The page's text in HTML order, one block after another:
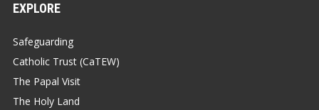
EXPLORE
Safeguarding
Catholic Trust (CaTEW)
The Papal Visit
The Holy Land